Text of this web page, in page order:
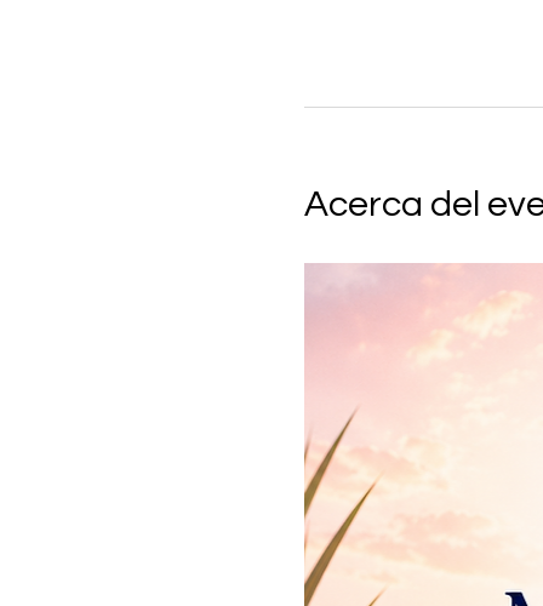
Acerca del